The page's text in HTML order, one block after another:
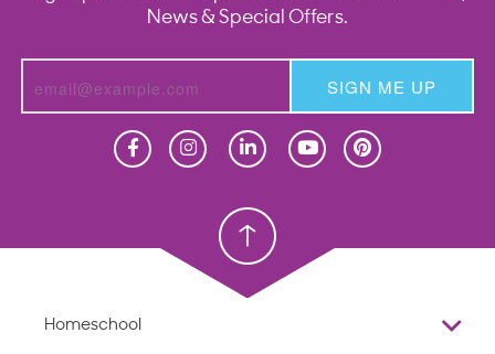
News & Special Offers.
SIGN ME UP
Christian School
Homeschool